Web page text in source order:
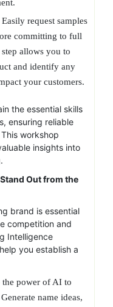
Easily request samples
committing to full
allows you to
and identify any
your customers.
the essential skills
ensuring reliable
workshop
insights into
Out from the
brand is essential
competition and
Intelligence
you establish a
the power of AI to
name ideas,